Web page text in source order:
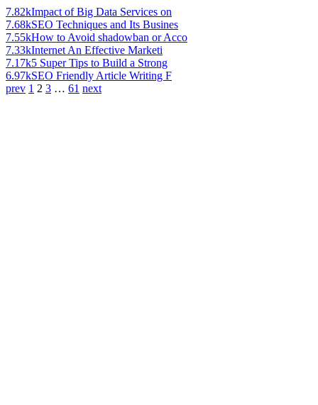
7.82kImpact of Big Data Services on
7.68kSEO Techniques and Its Busines
7.55kHow to Avoid shadowban or Acco
7.33kInternet An Effective Marketi
7.17k5 Super Tips to Build a Strong
6.97kSEO Friendly Article Writing F
prev 1 2 3 … 61 next